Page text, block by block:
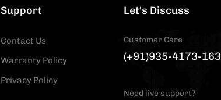
Support
Contact Us
Warranty Policy
Privacy Policy
Let's Discuss
Customer Care
(+91)935-4173-163
Need live support?